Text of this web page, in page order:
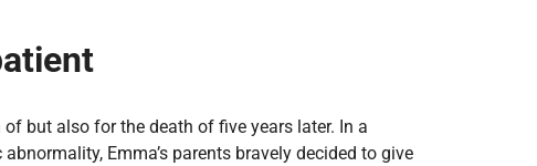
but also for the death of five years later. In a
Emma’s parents bravely decided to give